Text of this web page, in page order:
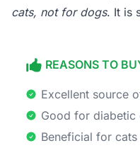
cats, not for dogs. It is
REASONS TO
Excellent source
Good for diabetic
Beneficial for